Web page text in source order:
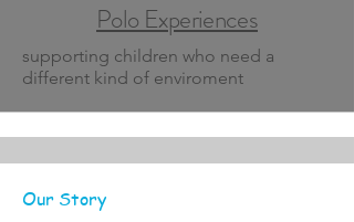
Polo Experiences
supporting children who need a
different kind of enviroment
Our Story